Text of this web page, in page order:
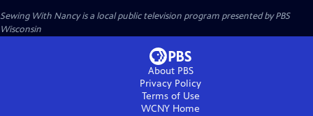
Sewing With Nancyis a local public television program presented byPBS
Wisconsin
About PBS
Privacy Policy
Terms of Use
WCNY Home